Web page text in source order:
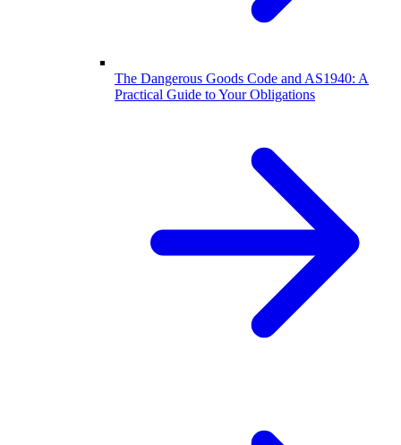
The Dangerous Goods Code and AS1940: A
Practical Guide to Your Obligations